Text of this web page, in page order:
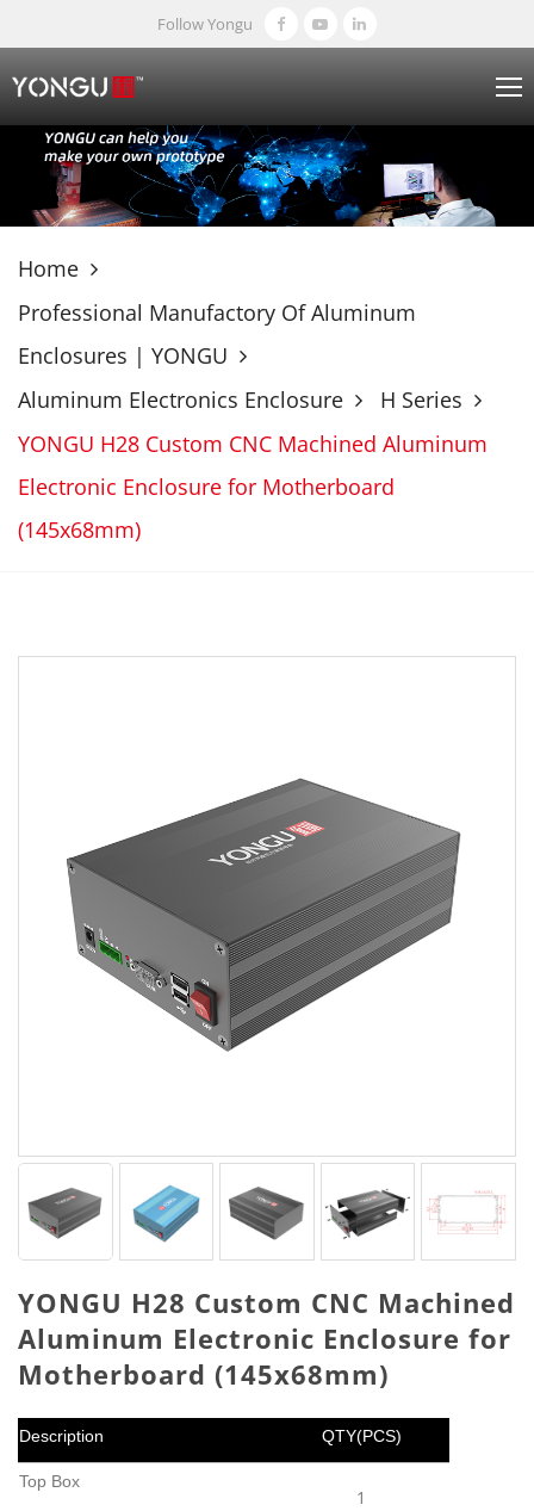
Follow Yongu
Home
Professional Manufactory Of Aluminum
Enclosures | YONGU
Aluminum Electronics Enclosure
H Series
YONGU H28 Custom CNC Machined Aluminum
Electronic Enclosure for Motherboard
(145x68mm)
YONGU H28 Custom CNC Machined
Aluminum Electronic Enclosure for
Motherboard (145x68mm)
Description QTY(PCS)
Top Box
1